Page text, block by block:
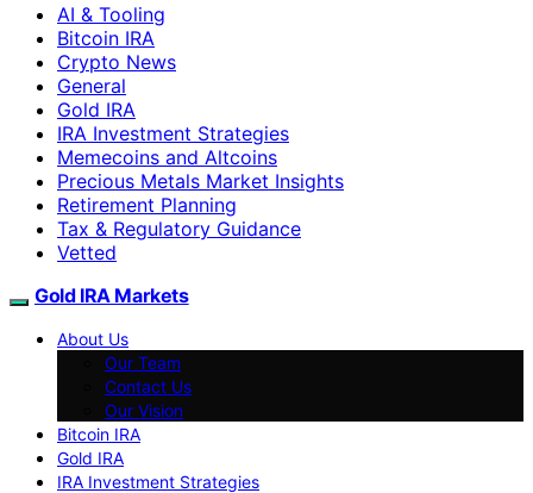
AI & Tooling
Bitcoin IRA
Crypto News
General
Gold IRA
IRA Investment Strategies
Memecoins and Altcoins
Precious Metals Market Insights
Retirement Planning
Tax & Regulatory Guidance
Vetted
Gold IRA Markets
About Us
Our Team
Contact Us
Our Vision
Bitcoin IRA
Gold IRA
IRA Investment Strategies